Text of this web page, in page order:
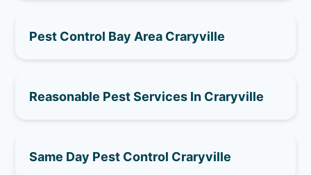
Pest Control Bay Area Craryville
Reasonable Pest Services In Craryville
Same Day Pest Control Craryville